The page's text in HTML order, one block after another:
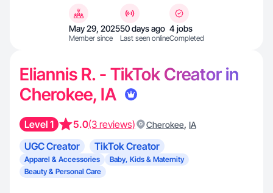
May 29, 2025
Member since
50 days ago
Last seen online
4 jobs
Completed
Eliannis R. - TikTok Creator in
Cherokee, IA
Level 1 5.0(3 reviews) Cherokee, IA
UGC Creator TikTok Creator
Apparel & Accessories
Baby, Kids & Maternity
Beauty & Personal Care